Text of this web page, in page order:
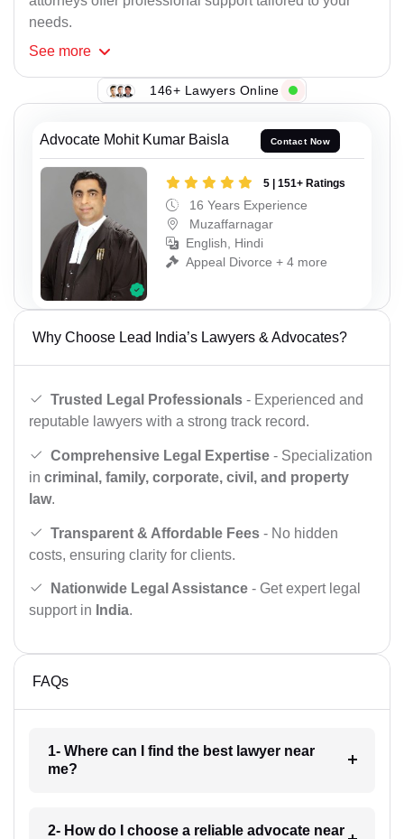
needs.
See more
146+ Lawyers Online
Advocate Mohit Kumar Baisla Contact Now
5 | 151+ Ratings
16 Years Experience
Muzaffarnagar
English, Hindi
Appeal Divorce + 4 more
Why Choose Lead India’s Lawyers & Advocates?
Trusted Legal Professionals - Experienced and
reputable lawyers with a strong track record.
Comprehensive Legal Expertise - Specialization
in criminal, family, corporate, civil, and property
law.
Transparent & Affordable Fees - No hidden
costs, ensuring clarity for clients.
Nationwide Legal Assistance - Get expert legal
support in India.
FAQs
1- Where can I find the best lawyer near
me?
2- How do I choose a reliable advocate near